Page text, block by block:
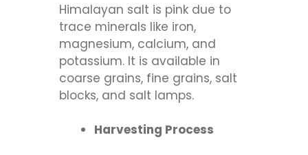
Himalayan salt is pink due to
trace minerals like iron,
magnesium, calcium, and
potassium. It is available in
coarse grains, fine grains, salt
blocks, and salt lamps.
Harvesting Process